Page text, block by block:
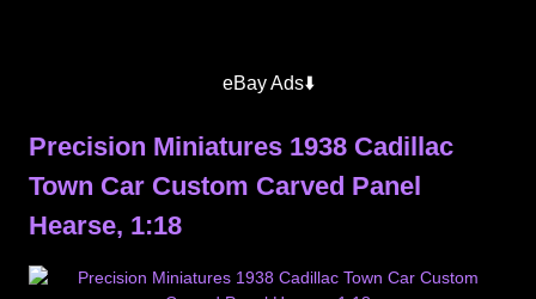
eBay Ads⬇️
Precision Miniatures 1938 Cadillac
Town Car Custom Carved Panel
Hearse, 1:18